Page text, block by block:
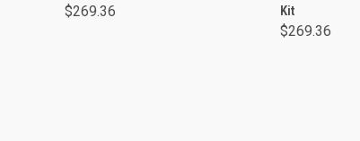
$269.36
Kit
$269.36